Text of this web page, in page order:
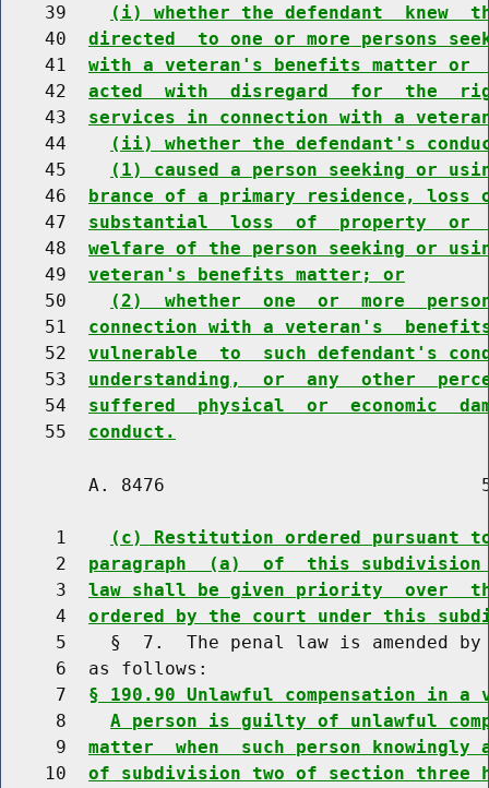
    39
(i) whether the defendant  knew
    40
directed  to one or more persons
    41
with a veteran's benefits matter or
    42
acted  with  disregard  for  the
    43
services in connection with a
    44
(ii) whether the defendant's
    45
(1) caused a person seeking or
    46
brance of a primary residence, loss
    47
substantial  loss  of  property  or
    48
welfare of the person seeking or
    49
veteran's benefits matter; or
    50
(2)  whether  one  or  more
    51
connection with a veteran's
    52
vulnerable  to  such defendant's
    53
understanding,  or  any  other
    54
suffered  physical  or  economic
    55
conduct.
A. 8476
     1
(c) Restitution ordered
     2
paragraph  (a)  of  this
     3
law shall be given priority  over
     4
ordered by the court under this
5    §  7.  The penal law is amended
     6  as follows:
     7
§ 190.90 Unlawful compensation in
     8
A person is guilty of unlawful
     9
matter  when  such person
    10
of subdivision two of section three